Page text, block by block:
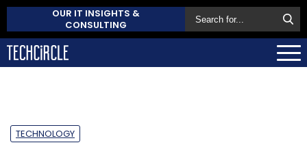
OUR IT INSIGHTS &
CONSULTING
TECHNOLOGY